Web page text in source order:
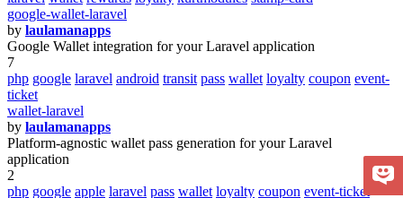
google-wallet-laravel
by laulamanapps
Google Wallet integration for your Laravel application
7
php google laravel android transit pass wallet loyalty coupon event-
ticket
wallet-laravel
by laulamanapps
Platform-agnostic wallet pass generation for your Laravel
application
2
php google apple laravel pass wallet loyalty coupon event-ticket